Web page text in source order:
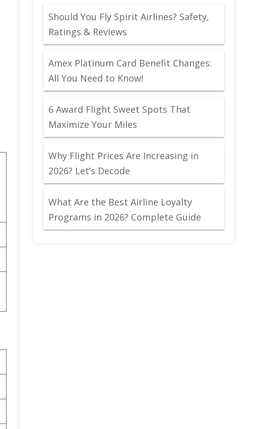
Should You Fly Spirit Airlines? Safety,
Ratings & Reviews
Amex Platinum Card Benefit Changes:
All You Need to Know!
6 Award Flight Sweet Spots That
Maximize Your Miles
Why Flight Prices Are Increasing in
2026? Let’s Decode
What Are the Best Airline Loyalty
Programs in 2026? Complete Guide